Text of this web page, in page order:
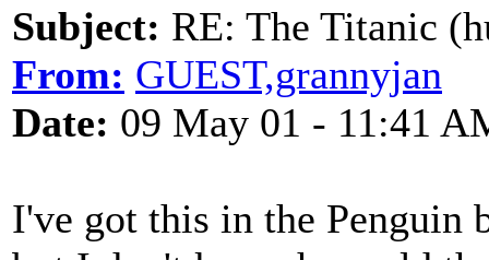
Subject: RE: The Titanic
From: GUEST,grannyjan
Date: 09 May 01 - 11:41
I've got this in the Penguin